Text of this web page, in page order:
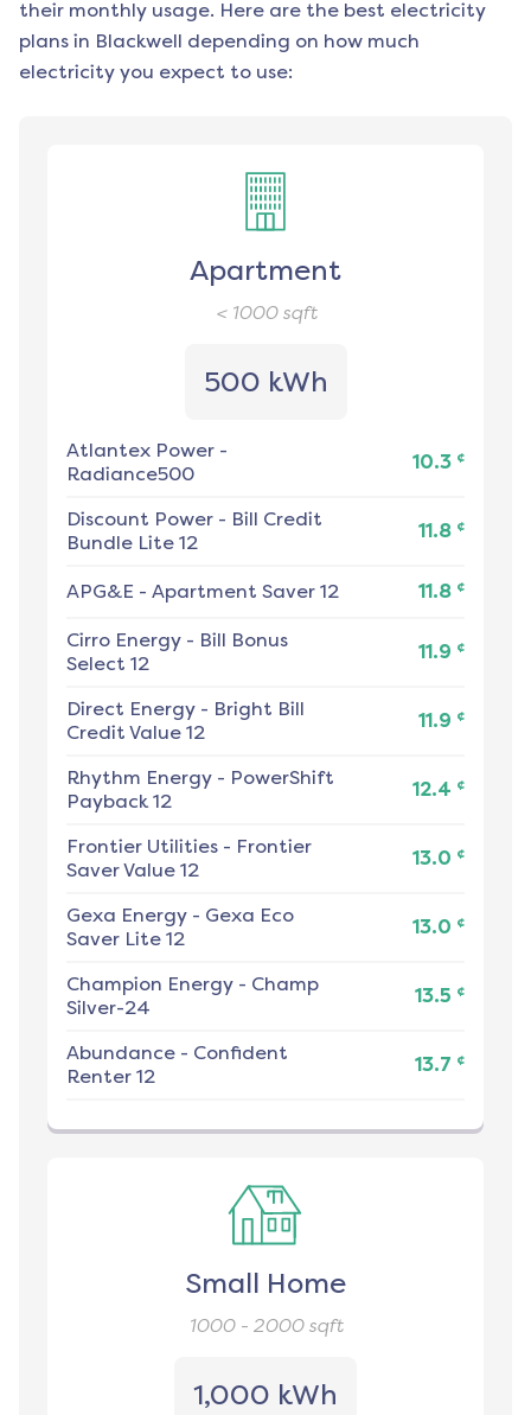
their monthly usage. Here are the best electricity
plans in Blackwell depending on how much
electricity you expect to use:
Apartment
< 1000sqft
500 kWh
Atlantex Power -
Radiance500
10.3 ¢
Discount Power - Bill Credit
Bundle Lite 12
11.8 ¢
APG&E - Apartment Saver 12 11.8 ¢
Cirro Energy - Bill Bonus
Select 12
11.9 ¢
Direct Energy - Bright Bill
Credit Value 12
11.9 ¢
Rhythm Energy - PowerShift
Payback 12
12.4 ¢
Frontier Utilities - Frontier
Saver Value 12
13.0 ¢
Gexa Energy - Gexa Eco
Saver Lite 12
13.0 ¢
Champion Energy - Champ
Silver-24
13.5 ¢
Abundance - Confident
Renter 12
13.7 ¢
Small Home
1000 - 2000sqft
1,000 kWh